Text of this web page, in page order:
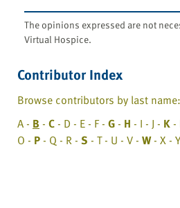
The opinions expressed are not
Virtual Hospice.
Contributor Index
Browse contributors by last name:
A - B - C- D - E - F - G- H - I - J - K-
O - P- Q - R - S - T - U - V - W- X -